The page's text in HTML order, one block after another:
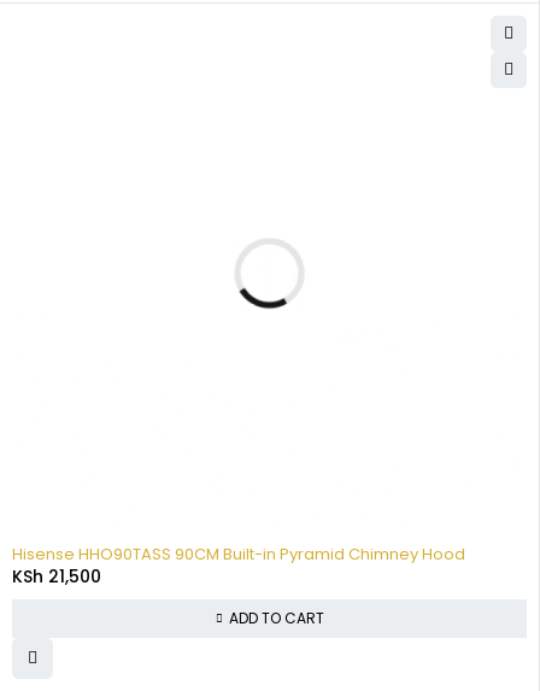
Hisense HHO90TASS 90CM Built-in Pyramid Chimney Hood
KSh 21,500
ADD TO CART